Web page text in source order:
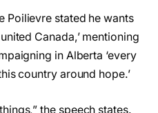
Poilievre stated he wants
Canada,’ mentioning
in Alberta ‘every
country around hope.’
the speech states.